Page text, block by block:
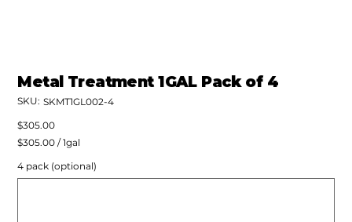
Metal Treatment 1GAL Pack of 4
SKU: SKU
SKMT1GL002-
SKMT1GL002-4
Price
$305.00
$305.00
per
Gallon
$305.00 / 1gal
4 pack (optional)